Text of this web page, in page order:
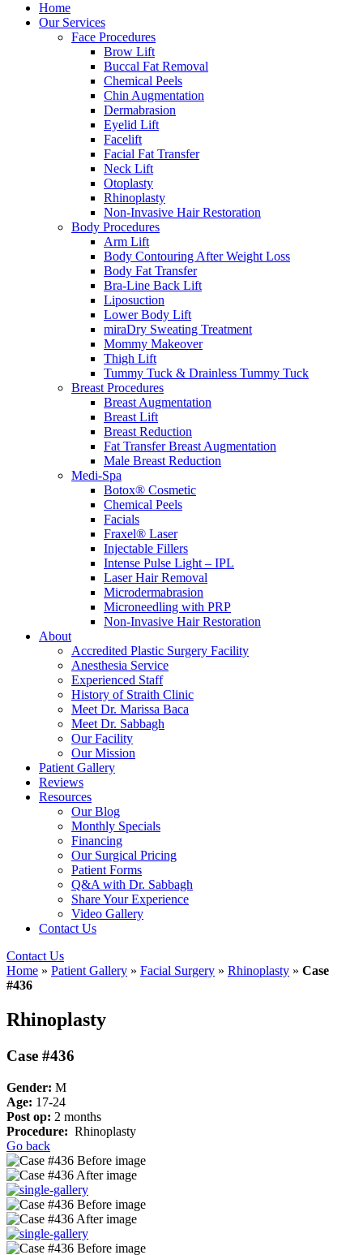
Home
Our Services
Face Procedures
Brow Lift
Buccal Fat Removal
Chemical Peels
Chin Augmentation
Dermabrasion
Eyelid Lift
Facelift
Facial Fat Transfer
Neck Lift
Otoplasty
Rhinoplasty
Non-Invasive Hair Restoration
Body Procedures
Arm Lift
Body Contouring After Weight Loss
Body Fat Transfer
Bra-Line Back Lift
Liposuction
Lower Body Lift
miraDry Sweating Treatment
Mommy Makeover
Thigh Lift
Tummy Tuck & Drainless Tummy Tuck
Breast Procedures
Breast Augmentation
Breast Lift
Breast Reduction
Fat Transfer Breast Augmentation
Male Breast Reduction
Medi-Spa
Botox® Cosmetic
Chemical Peels
Facials
Fraxel® Laser
Injectable Fillers
Intense Pulse Light – IPL
Laser Hair Removal
Microdermabrasion
Microneedling with PRP
Non-Invasive Hair Restoration
About
Accredited Plastic Surgery Facility
Anesthesia Service
Experienced Staff
History of Straith Clinic
Meet Dr. Marissa Baca
Meet Dr. Sabbagh
Our Facility
Our Mission
Patient Gallery
Reviews
Resources
Our Blog
Monthly Specials
Financing
Our Surgical Pricing
Patient Forms
Q&A with Dr. Sabbagh
Share Your Experience
Video Gallery
Contact Us
Contact Us
Home » Patient Gallery » Facial Surgery » Rhinoplasty » Case
#436
Rhinoplasty
Case #436
Gender: M
Age: 17-24
Post op: 2 months
Procedure: Rhinoplasty
Go back